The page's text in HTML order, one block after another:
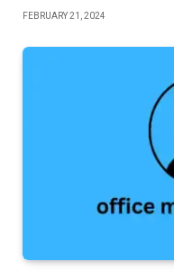
FEBRUARY 21, 2024